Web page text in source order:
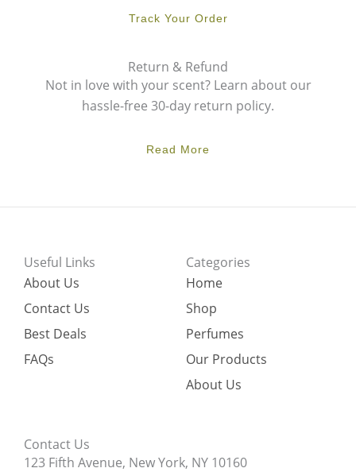
Track Your Order
Return & Refund
Not in love with your scent? Learn about our
hassle-free 30-day return policy.
Read More
Useful Links
About Us
Contact Us
Best Deals
FAQs
Categories
Home
Shop
Perfumes
Our Products
About Us
Contact Us
123 Fifth Avenue, New York, NY 10160